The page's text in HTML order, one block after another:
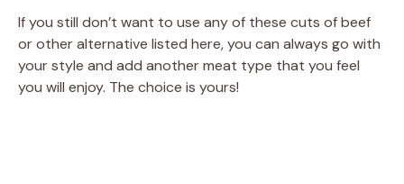
If you still don’t want to use any of these cuts of beef
or other alternative listed here, you can always go with
your style and add another meat type that you feel
you will enjoy. The choice is yours!